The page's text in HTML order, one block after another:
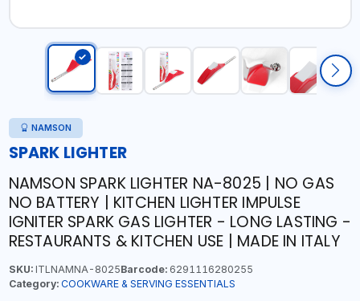
NAMSON
SPARK LIGHTER
NAMSON SPARK LIGHTER NA-8025 | NO GAS
NO BATTERY | KITCHEN LIGHTER IMPULSE
IGNITER SPARK GAS LIGHTER - LONG LASTING -
RESTAURANTS & KITCHEN USE | MADE IN ITALY
SKU:ITLNAMNA-8025Barcode:6291116280255
Category: COOKWARE & SERVING ESSENTIALS